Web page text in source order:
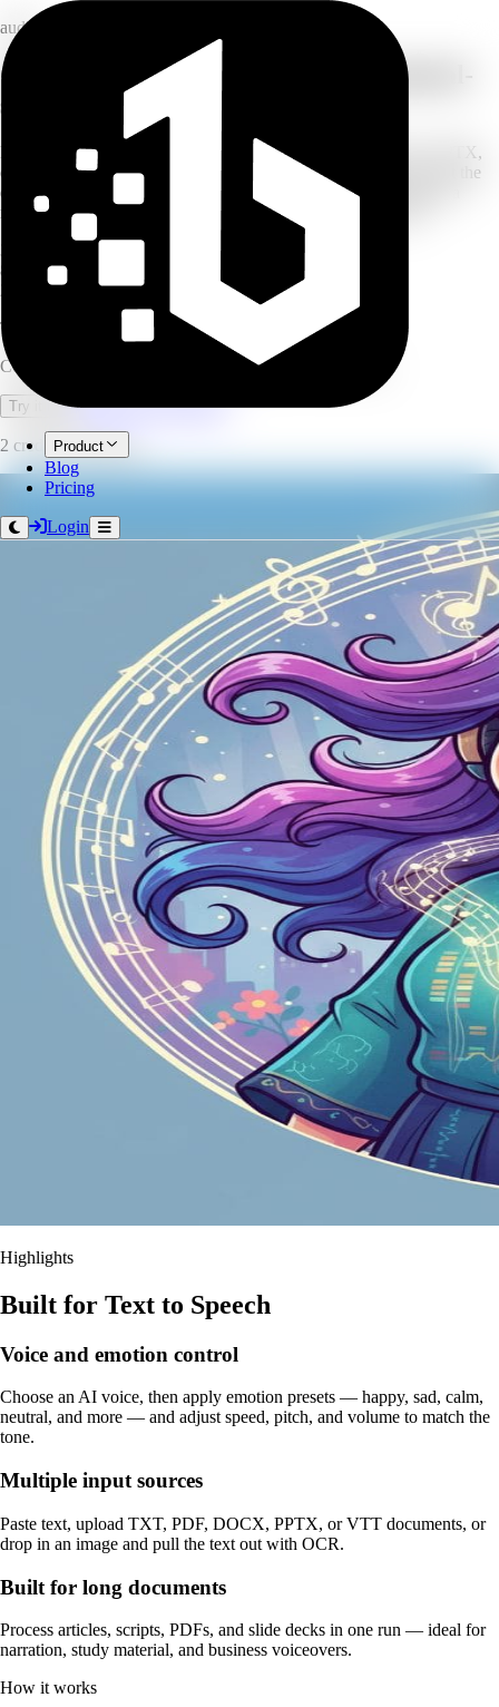
Product
Blog
Pricing
Login
audio
Convert text and documents into natural-
sounding speech
Paste your text or upload a document — TXT, PDF, DOCX, PPTX,
or VTT — or even an image with OCR. Choose an AI voice, set the
emotion, speed, pitch, and volume, then generate and download a
natural voiceover. Built for long-form scripts and documents.
30
80+
languages
characters per run
Text to Speech
Convert text and documents into natural AI voiceovers.
Try it now Open full workspace
2 credits per minute.
Highlights
Built for Text to Speech
Voice and emotion control
Choose an AI voice, then apply emotion presets — happy, sad, calm,
neutral, and more — and adjust speed, pitch, and volume to match the
tone.
Multiple input sources
Paste text, upload TXT, PDF, DOCX, PPTX, or VTT documents, or
drop in an image and pull the text out with OCR.
Built for long documents
Process articles, scripts, PDFs, and slide decks in one run — ideal for
narration, study material, and business voiceovers.
How it works